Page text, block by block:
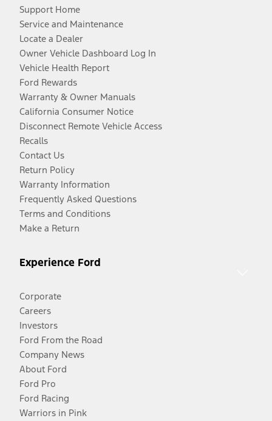
Support Home
Service and Maintenance
Locate a Dealer
Owner Vehicle Dashboard Log In
Vehicle Health Report
Ford Rewards
Warranty & Owner Manuals
California Consumer Notice
Disconnect Remote Vehicle Access
Recalls
Contact Us
Return Policy
Warranty Information
Frequently Asked Questions
Terms and Conditions
Make a Return
Experience Ford
Corporate
Careers
Investors
Ford From the Road
Company News
About Ford
Ford Pro
Ford Racing
Warriors in Pink